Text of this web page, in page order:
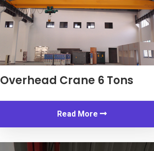
Overhead Crane 6Tons
Read More